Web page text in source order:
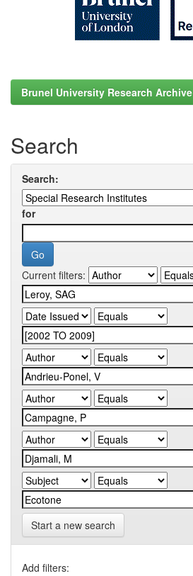
Brunel University Research Archive
Search
Search:
for
Current filters:
Start a new search
Add filters: